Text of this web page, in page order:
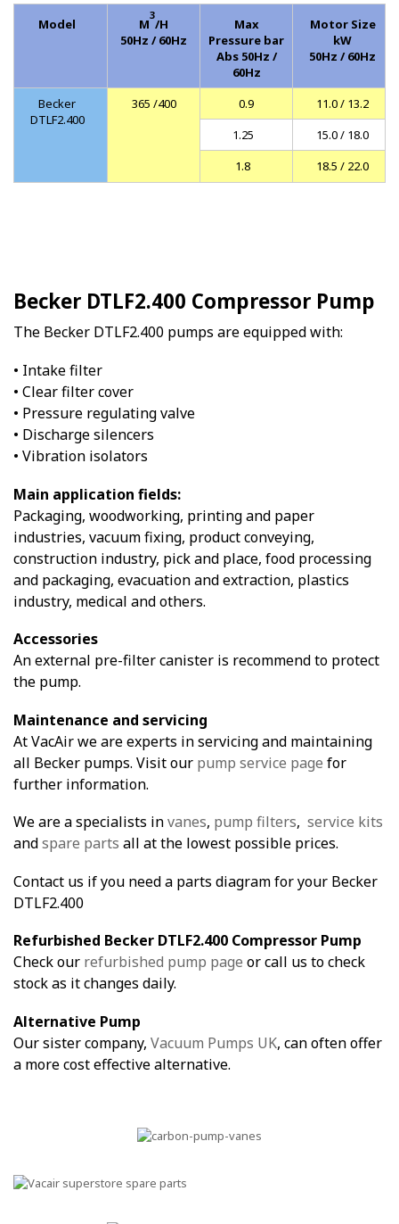
Model M
3
/H
50Hz / 60Hz
Max
Pressure bar
Abs 50Hz /
60Hz
Motor Size
kW
50Hz / 60Hz
Becker
DTLF2.400
365 /400 0.9
11.0 / 13.2
1.25
15.0 / 18.0
1.8
18.5 / 22.0
Becker DTLF2.400 Compressor Pump
The Becker DTLF2.400 pumps are equipped with:
• Intake filter
• Clear filter cover
• Pressure regulating valve
• Discharge silencers
• Vibration isolators
Main application fields:
Packaging, woodworking, printing and paper
industries, vacuum fixing, product conveying,
construction industry, pick and place, food processing
and packaging, evacuation and extraction, plastics
industry, medical and others.
Accessories
An external pre-filter canister is recommend to protect
the pump.
Maintenance and servicing
At VacAir we are experts in servicing and maintaining
all Becker pumps. Visit our pump service page for
further information.
We are a specialists invanes, pump filters, service kits
andspare parts all at the lowest possible prices.
Contact us if you need a parts diagram for your Becker
DTLF2.400
Refurbished Becker DTLF2.400 Compressor Pump
Check our refurbished pump page or call us to check
stock as it changes daily.
Alternative Pump
Our sister company, Vacuum Pumps UK, can often offer
a more cost effective alternative.